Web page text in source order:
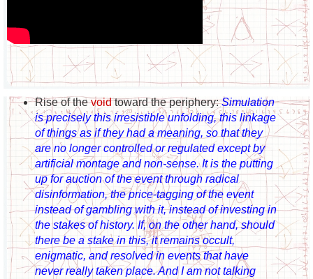
Rise of thevoidtoward the periphery:Simulation
is precisely this irresistible unfolding, this linkage
of things as if they had a meaning, so that they
are no longer controlled or regulated except by
artificial montage and non-sense. It is the putting
up for auction of the event through radical
disinformation, the price-tagging of the event
instead of gambling with it, instead of investing in
the stakes of history. If, on the other hand, should
there be a stake in this, it remains occult,
enigmatic, and resolved in events that have
never really taken place. And I am not talking